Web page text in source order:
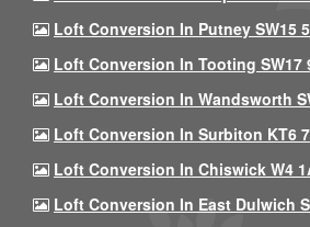
Loft Conversion In Putney SW15
Loft Conversion In Tooting SW17
Loft Conversion In Wandsworth
Loft Conversion In Surbiton KT6
Loft Conversion In Chiswick W4
Loft Conversion In East Dulwich